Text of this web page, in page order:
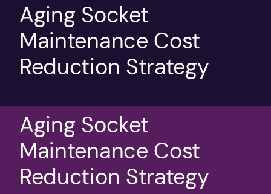
Aging Socket
Maintenance Cost
Reduction Strategy
Aging Socket
Maintenance Cost
Reduction Strategy